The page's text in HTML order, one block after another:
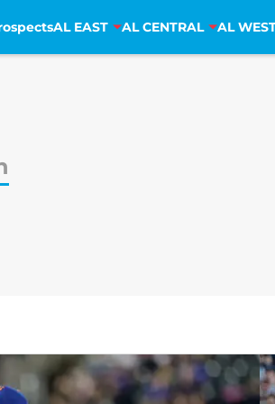
AL EAST AL CENTRAL AL